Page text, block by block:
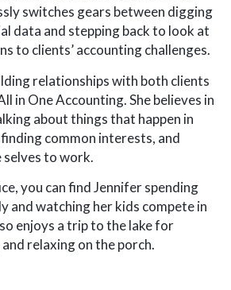
switches gears between digging
data and stepping back to look at
to clients’ accounting challenges.
relationships with both clients
in One Accounting. She believes in
about things that happen in
common interests, and
to work.
you can find Jennifer spending
and watching her kids compete in
enjoys a trip to the lake for
relaxing on the porch.